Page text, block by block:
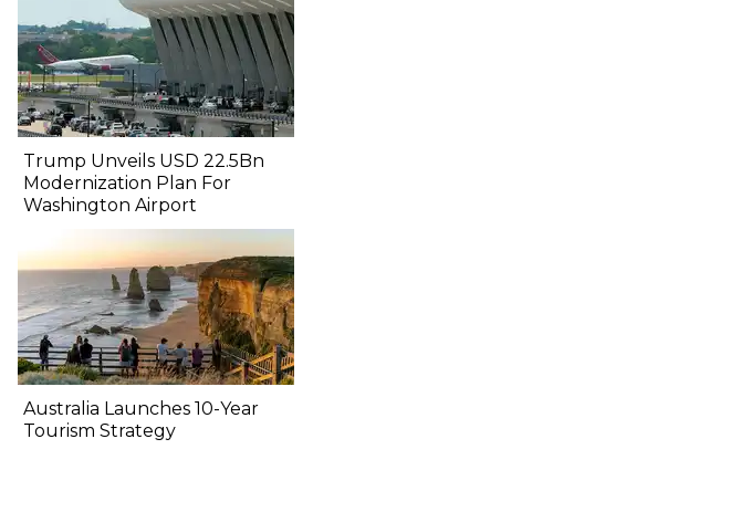
Trump Unveils USD 22.5Bn
Modernization Plan For
Washington Airport
Australia Launches 10-Year
Tourism Strategy